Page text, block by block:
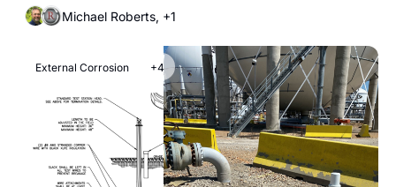
Michael Roberts, +1
External Corrosion +4